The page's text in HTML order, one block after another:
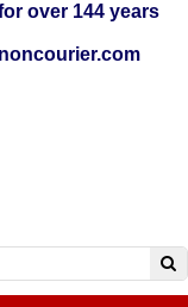
over 144 years